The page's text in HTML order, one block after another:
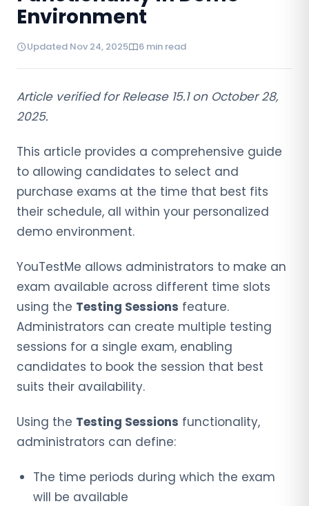
Environment
Updated Nov 24, 2025 6 min read
Article verified for Release 15.1 on October 28,
2025.
This article provides a comprehensive guide
to allowing candidates to select and
purchase exams at the time that best fits
their schedule, all within your personalized
demo environment.
YouTestMe allows administrators to make an
exam available across different time slots
using the Testing Sessions feature.
Administrators can create multiple testing
sessions for a single exam, enabling
candidates to book the session that best
suits their availability.
Using the Testing Sessions functionality,
administrators can define:
The time periods during which the exam
will be available